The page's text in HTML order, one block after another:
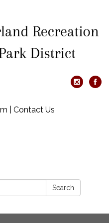
| Contact Us
Search